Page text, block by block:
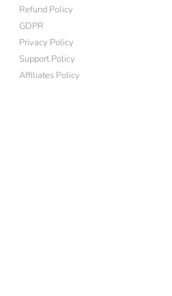
Refund Policy
GDPR
Privacy Policy
Support Policy
Affiliates Policy